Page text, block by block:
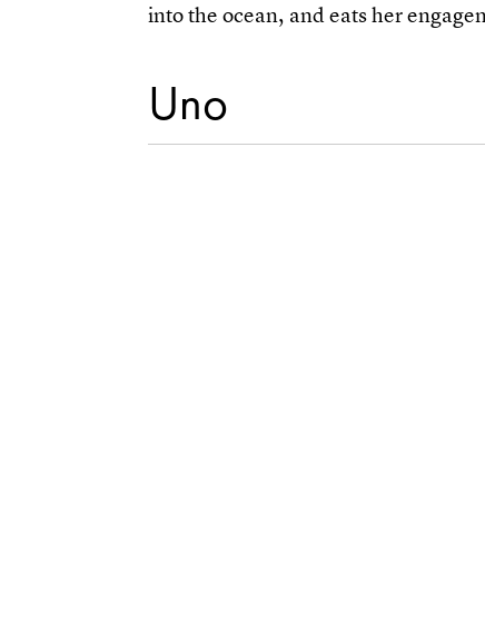
into the ocean, and eats her
Uno